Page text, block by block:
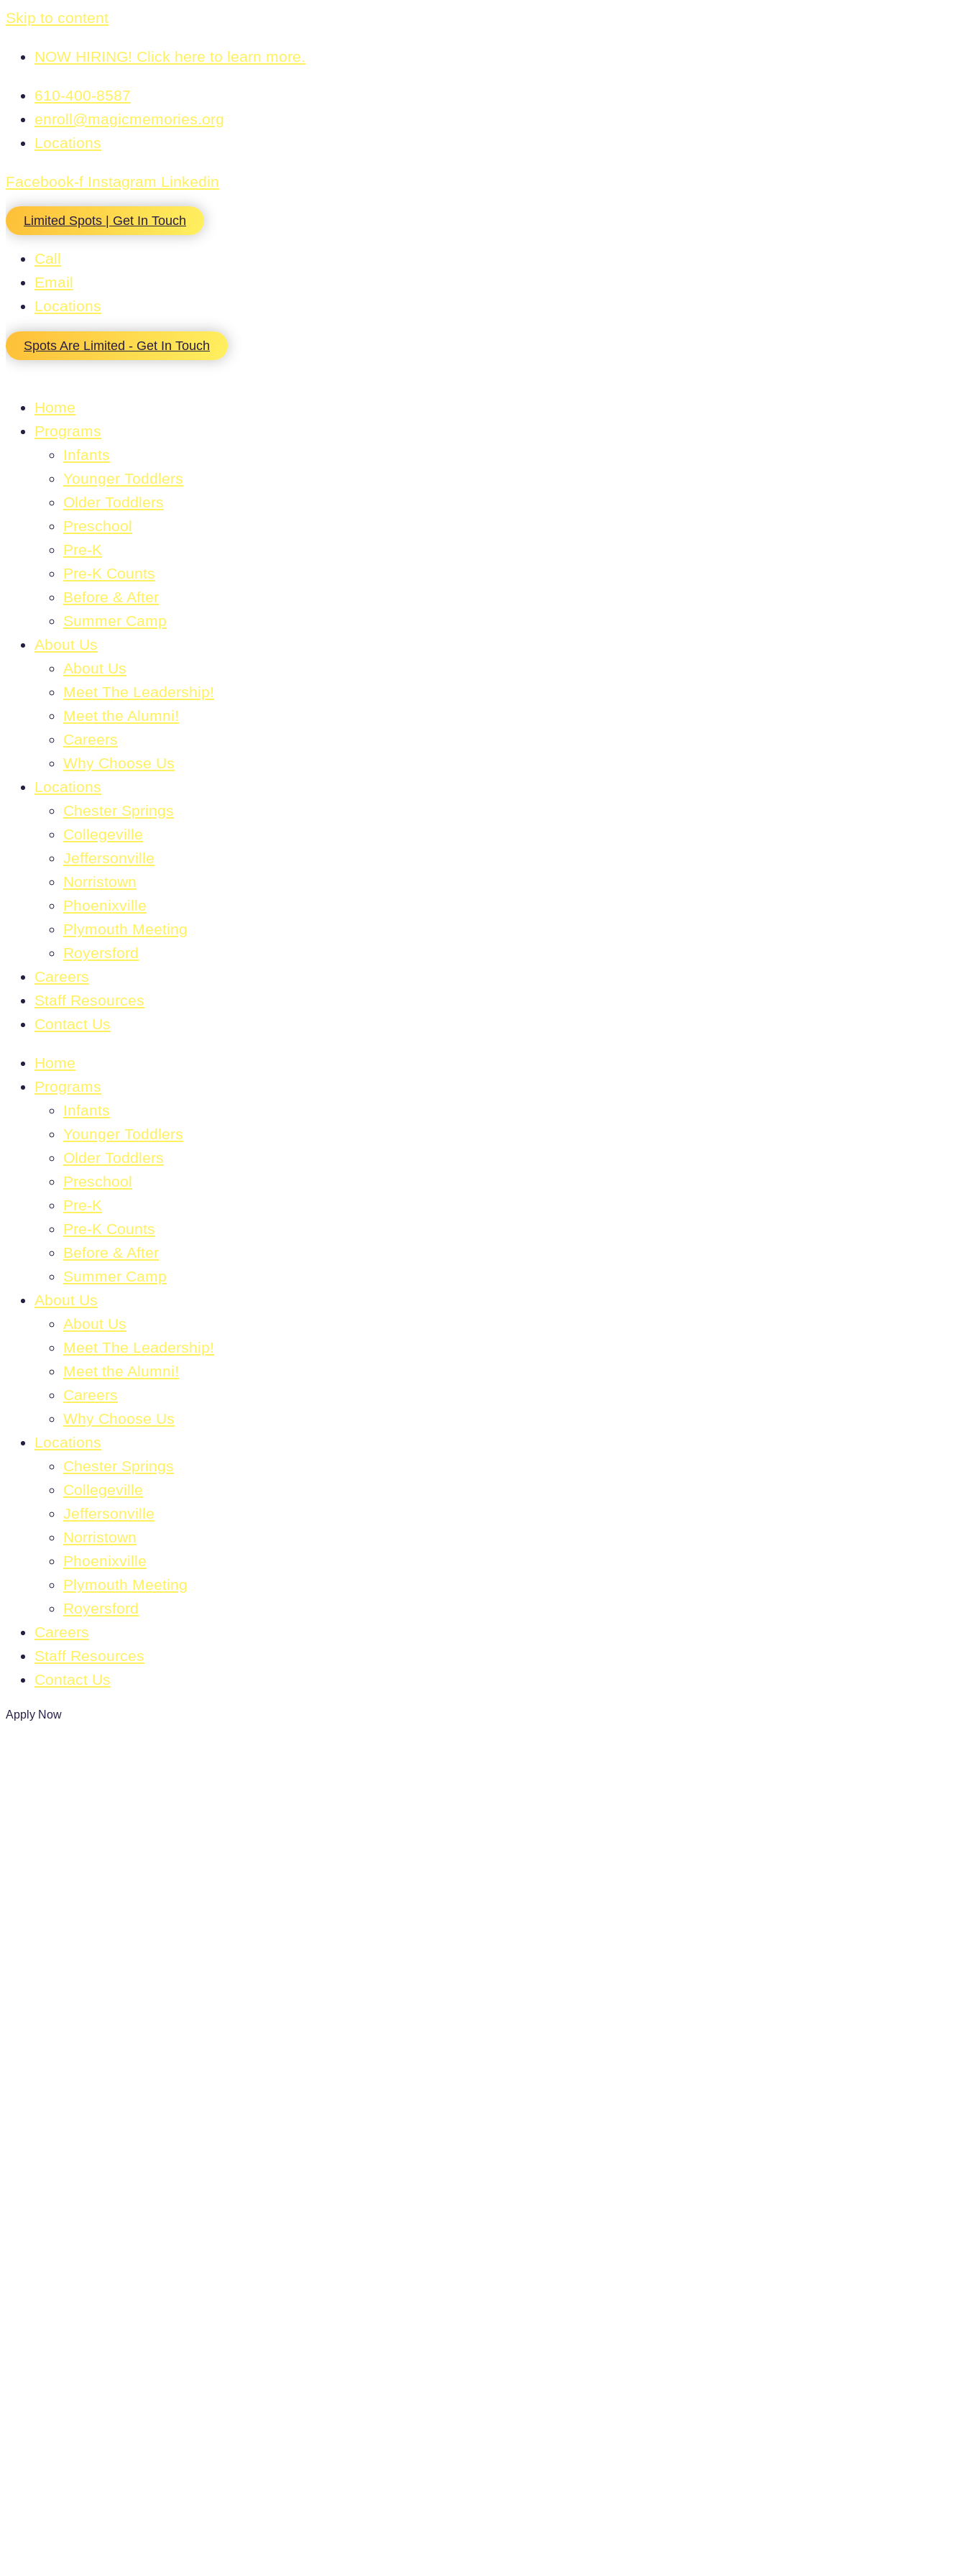
Skip to content
NOW HIRING! Click here to learn more.
610-400-8587
enroll@magicmemories.org
Locations
Facebook-f Instagram Linkedin
Limited Spots | Get In Touch
Call
Email
Locations
Spots Are Limited - Get In Touch
Home
Programs
Infants
Younger Toddlers
Older Toddlers
Preschool
Pre-K
Pre-K Counts
Before & After
Summer Camp
About Us
About Us
Meet The Leadership!
Meet the Alumni!
Careers
Why Choose Us
Locations
Chester Springs
Collegeville
Jeffersonville
Norristown
Phoenixville
Plymouth Meeting
Royersford
Careers
Staff Resources
Contact Us
Home
Programs
Infants
Younger Toddlers
Older Toddlers
Preschool
Pre-K
Pre-K Counts
Before & After
Summer Camp
About Us
About Us
Meet The Leadership!
Meet the Alumni!
Careers
Why Choose Us
Locations
Chester Springs
Collegeville
Jeffersonville
Norristown
Phoenixville
Plymouth Meeting
Royersford
Careers
Staff Resources
Contact Us
Apply Now